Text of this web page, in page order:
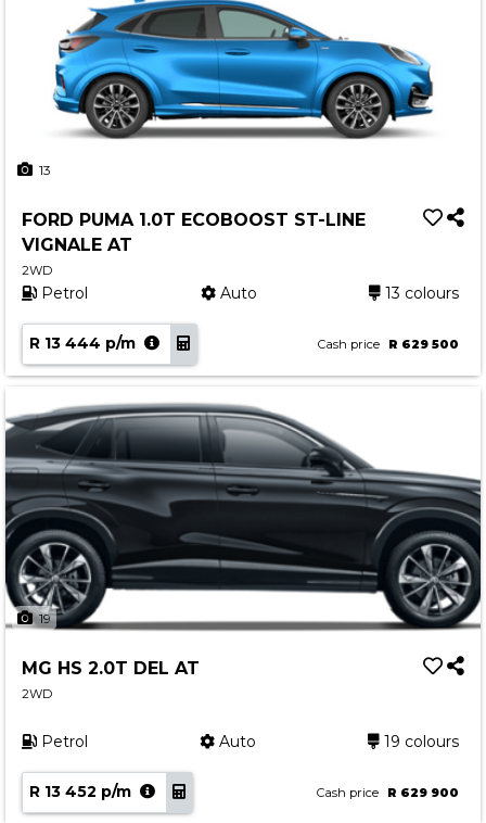
13
FORD PUMA 1.0T ECOBOOST ST-LINE
VIGNALE AT
2WD
Petrol Auto 13 colours
R 13 444 p/m Cash price R 629 500
19
MG HS 2.0T DEL AT
2WD
Petrol Auto 19 colours
R 13 452 p/m Cash price R 629 900